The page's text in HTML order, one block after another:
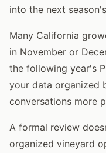
into the next
Many California
in November or
the following year's
your data organized
conversations more
A formal review
organized vineyard